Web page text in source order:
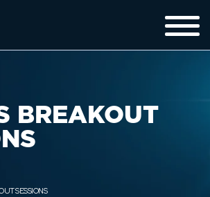
BREAKOUT
SESSIONS